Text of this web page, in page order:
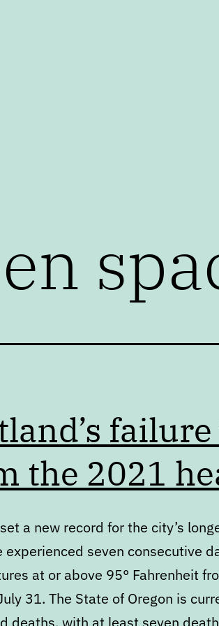
the 2021
a new record for the city’s
experienced seven consecutive
at or above 95° Fahrenheit
31. The State of Oregon is
deaths, with at least seven